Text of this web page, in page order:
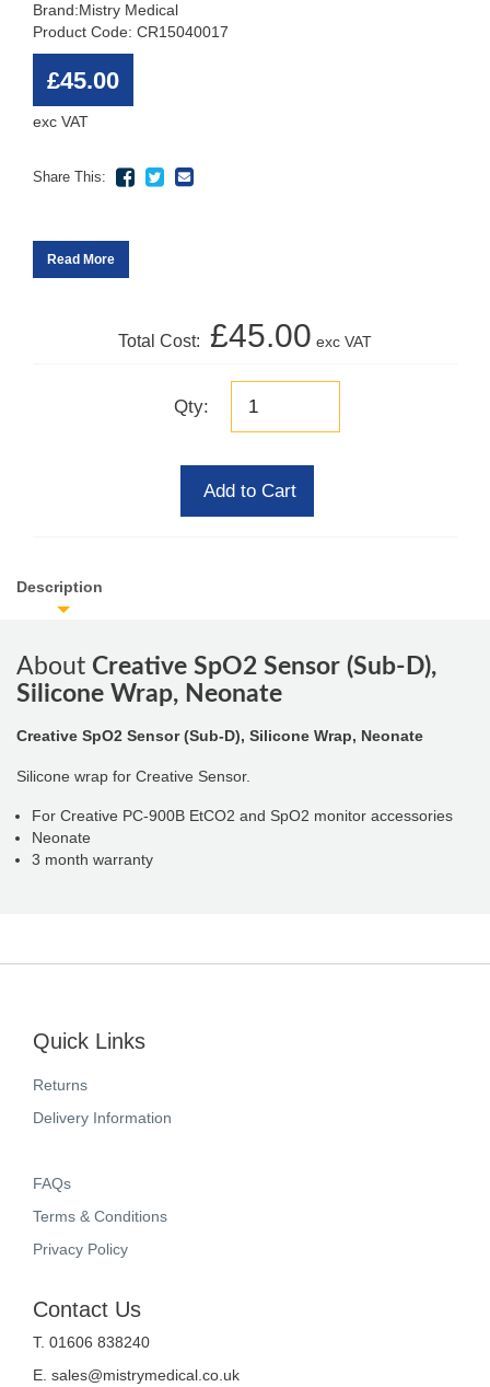
Brand:Mistry Medical
Product Code: CR15040017
£45.00
exc VAT
Share This:
Read More
Total Cost: £45.00 exc VAT
Qty:
Add to Cart
Description
About Creative SpO2 Sensor (Sub-D),
Silicone Wrap, Neonate
Creative SpO2 Sensor (Sub-D), Silicone Wrap, Neonate
Silicone wrap for Creative Sensor.
For Creative PC-900B EtCO2 and SpO2 monitor accessories
Neonate
3 month warranty
Quick Links
Returns
Delivery Information
FAQs
Terms & Conditions
Privacy Policy
Contact Us
T. 01606 838240
E. sales@mistrymedical.co.uk